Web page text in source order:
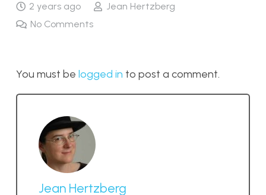
2 years ago
Jean Hertzberg
No Comments
You must be logged in to post a comment.
Jean Hertzberg